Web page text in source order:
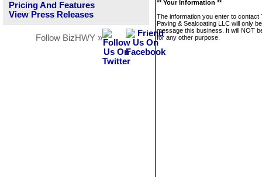
Pricing And Features
View Press Releases
Follow BizHWY »
** Your Information **
The information you enter to contact
Paving & Sealcoating LLC will only
message this business. It will NOT
for any other purpose.